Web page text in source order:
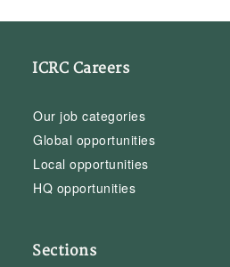
ICRC Careers
Our job categories
Global opportunities
Local opportunities
HQ opportunities
Sections